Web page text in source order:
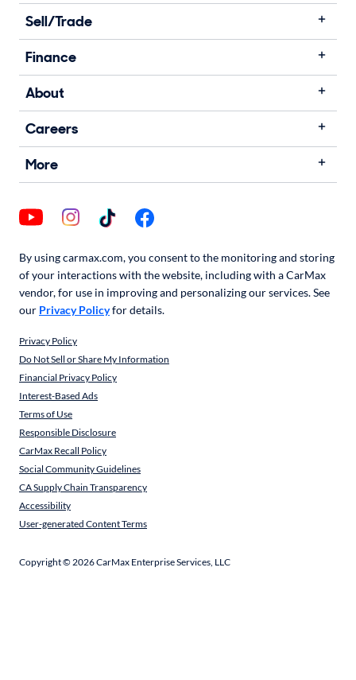
Sell/Trade
Finance
About
Careers
More
By using carmax.com, you consent to the monitoring and storing
of your interactions with the website, including with a CarMax
vendor, for use in improving and personalizing our services. See
our Privacy Policyfor details.
Privacy Policy
Do Not Sell or Share My Information
Financial Privacy Policy
Interest-Based Ads
Terms of Use
Responsible Disclosure
CarMax Recall Policy
Social Community Guidelines
CA Supply Chain Transparency
Accessibility
User-generated Content Terms
Copyright ©2026CarMax Enterprise Services, LLC